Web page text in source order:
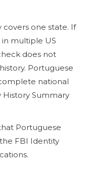
one state. If
multiple US
does not
Portuguese
national
Summary
Portuguese
FBI Identity